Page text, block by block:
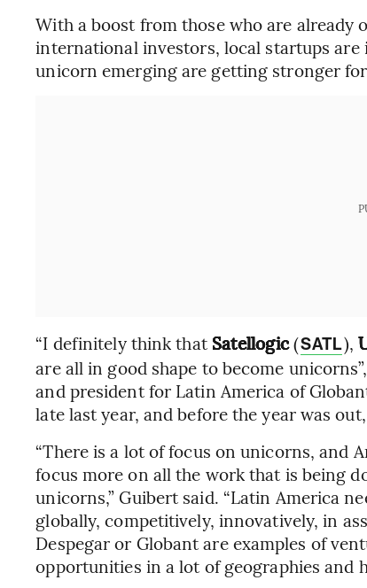
With a boost from those who are already
international investors, local startups are
unicorn emerging are getting stronger
“I definitely think that Satellogic(SATL),
are all in good shape to become
and president for Latin America of
late last year, and before the year was
“There is a lot of focus on unicorns, and
focus more on all the work that is being
unicorns,” Guibert said. “Latin America
globally, competitively, innovatively, in
Despegar or Globant are examples of
opportunities in a lot of geographies and